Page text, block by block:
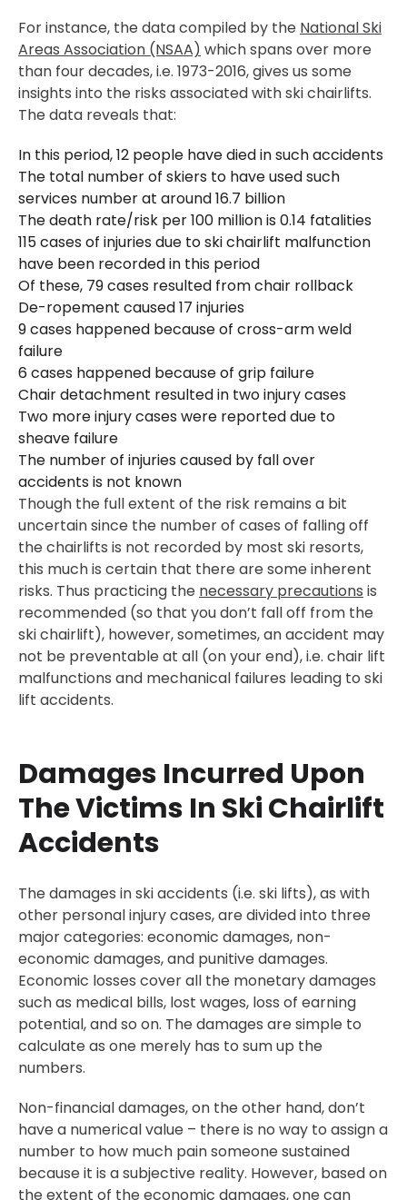
For instance, the data compiled by the National Ski
Areas Association (NSAA) which spans over more
than four decades, i.e. 1973-2016, gives us some
insights into the risks associated with ski chairlifts.
The data reveals that:
In this period, 12 people have died in such accidents
The total number of skiers to have used such
services number at around 16.7 billion
The death rate/risk per 100 million is 0.14 fatalities
115 cases of injuries due to ski chairlift malfunction
have been recorded in this period
Of these, 79 cases resulted from chair rollback
De-ropement caused 17 injuries
9 cases happened because of cross-arm weld
failure
6 cases happened because of grip failure
Chair detachment resulted in two injury cases
Two more injury cases were reported due to
sheave failure
The number of injuries caused by fall over
accidents is not known
Though the full extent of the risk remains a bit
uncertain since the number of cases of falling off
the chairlifts is not recorded by most ski resorts,
this much is certain that there are some inherent
risks. Thus practicing the necessary precautions is
recommended (so that you don’t fall off from the
ski chairlift), however, sometimes, an accident may
not be preventable at all (on your end), i.e. chair lift
malfunctions and mechanical failures leading to ski
lift accidents.
Damages Incurred Upon
The Victims In Ski Chairlift
Accidents
The damages in ski accidents (i.e. ski lifts), as with
other personal injury cases, are divided into three
major categories: economic damages, non-
economic damages, and punitive damages.
Economic losses cover all the monetary damages
such as medical bills, lost wages, loss of earning
potential, and so on. The damages are simple to
calculate as one merely has to sum up the
numbers.
Non-financial damages, on the other hand, don’t
have a numerical value – there is no way to assign a
number to how much pain someone sustained
because it is a subjective reality. However, based on
the extent of the economic damages, one can